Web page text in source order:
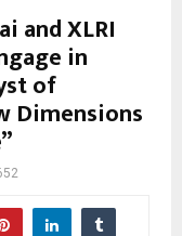
and XLRI
in
of
Dimensions